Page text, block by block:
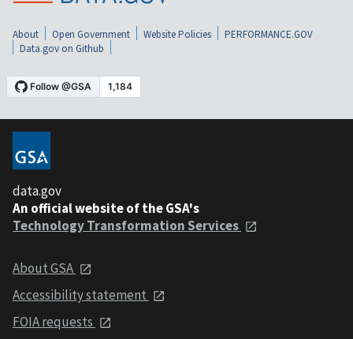
About Open Government Website Policies
PERFORMANCE.GOV
Data.gov on Github
data.gov
An official website of the GSA's
Technology Transformation Services
About GSA
Accessibility statement
FOIA requests